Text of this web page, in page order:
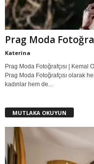
Prag Moda
Katerina
Prag Moda Fotoğrafçısı | Kemal
Prag Moda Fotoğrafçısı olarak
kadınlar hem de...
MUTLAKA OKUYUN